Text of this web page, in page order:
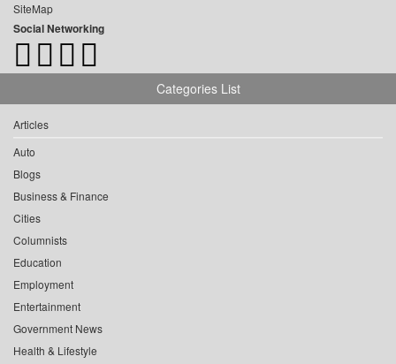
SiteMap
Social Networking
Categories List
Articles
Auto
Blogs
Business & Finance
Cities
Columnists
Education
Employment
Entertainment
Government News
Health & Lifestyle